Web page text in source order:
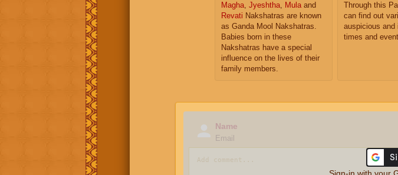
Magha, Jyeshtha, Mulaand
Revati Nakshatras are known
as Ganda Mool Nakshatras.
Babies born in these
Nakshatras have a special
influence on the lives of their
family members.
Through this
can find out
auspicious and
times and
Name
Email
Sign-in with your